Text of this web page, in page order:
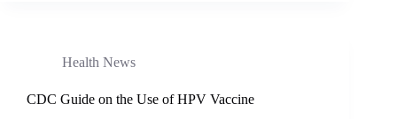
Health News
CDC Guide on the Use of HPV Vaccine